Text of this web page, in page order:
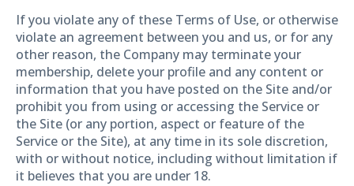
If you violate any of these Terms of Use, or otherwise
violate an agreement between you and us, or for any
other reason, the Company may terminate your
membership, delete your profile and any content or
information that you have posted on the Site and/or
prohibit you from using or accessing the Service or
the Site (or any portion, aspect or feature of the
Service or the Site), at any time in its sole discretion,
with or without notice, including without limitation if
it believes that you are under 18.